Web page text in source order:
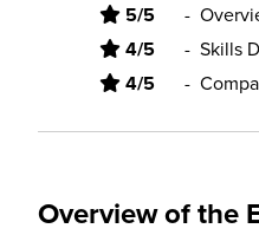
5/5 -
4/5 - Skills
4/5 -
Overview of the